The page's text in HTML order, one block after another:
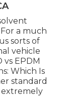
a much
sorts of
vehicle
vs EPDM
Which Is
standard